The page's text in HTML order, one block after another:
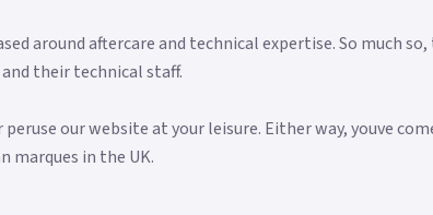
around aftercare and technical expertise. So much
their technical staff.
our website at your leisure. Either way, youve
marques in the UK.